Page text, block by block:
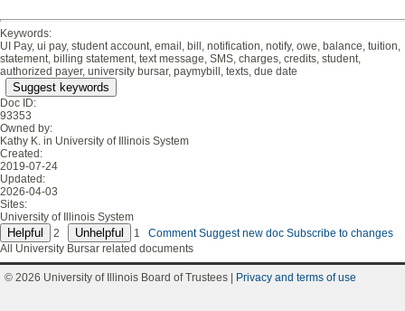
Keywords:
UI Pay, ui pay, student account, email, bill, notification, notify, owe, balance, tuition,
statement, billing statement, text message, SMS, charges, credits, student,
authorized payer, university bursar, paymybill, texts, due date
Suggest keywords
Doc ID:
93353
Owned by:
Kathy K. in University of Illinois System
Created:
2019-07-24
Updated:
2026-04-03
Sites:
University of Illinois System
2
1 Comment Suggest new doc Subscribe to changes
All University Bursar related documents
© 2026 University of Illinois Board of Trustees | Privacy and terms of use